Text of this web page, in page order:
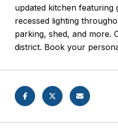
updated kitchen featuring
recessed lighting
parking, shed, and more.
district. Book your